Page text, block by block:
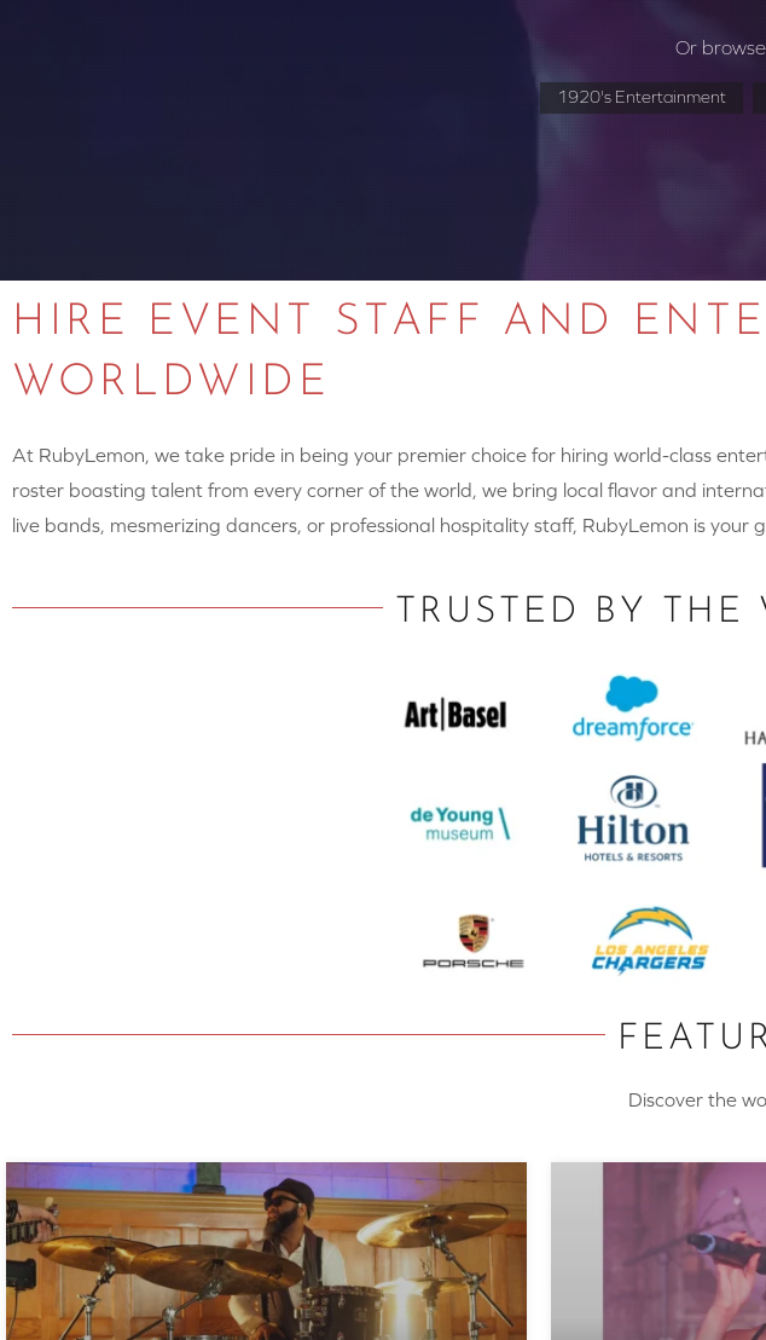
Or
1920's Entertainment
HIRE EVENT STAFF AND
WORLDWIDE
At RubyLemon, we take pride in being your premier choice for hiring world-class
roster boasting talent from every corner of the world, we bring local flavor and
live bands, mesmerizing dancers, or professional hospitality staff, RubyLemon is
TRUSTED BY
Discover the